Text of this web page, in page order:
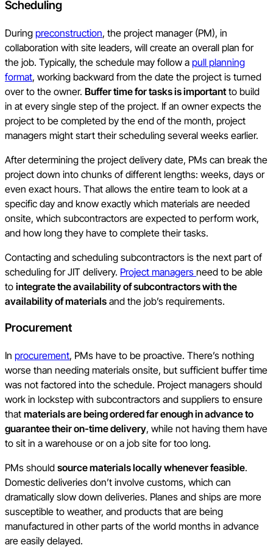
Scheduling
During preconstruction, the project manager (PM), in
collaboration with site leaders, will create an overall plan for
the job. Typically, the schedule may follow a pull planning
format, working backward from the date the project is turned
over to the owner. Buffer time for tasks is importantto build
in at every single step of the project. If an owner expects the
project to be completed by the end of the month, project
managers might start their scheduling several weeks earlier.
After determining the project delivery date, PMs can break the
project down into chunks of different lengths: weeks, days or
even exact hours. That allows the entire team to look at a
specific day and know exactly which materials are needed
onsite, which subcontractors are expected to perform work,
and how long they have to complete their tasks.
Contacting and scheduling subcontractors is the next part of
scheduling for JIT delivery. Project managers need to be able
to integrate the availability of subcontractors with the
availability of materials and the job’s requirements.
Procurement
In procurement, PMs have to be proactive. There’s nothing
worse than needing materials onsite, but sufficient buffer time
was not factored into the schedule. Project managers should
work in lockstep with subcontractors and suppliers to ensure
that materials are being ordered far enough in advance to
guarantee their on-time delivery, while not having them have
to sit in a warehouse or on a job site for too long.
PMs should source materials locally whenever feasible.
Domestic deliveries don’t involve customs, which can
dramatically slow down deliveries. Planes and ships are more
susceptible to weather, and products that are being
manufactured in other parts of the world months in advance
are easily delayed.